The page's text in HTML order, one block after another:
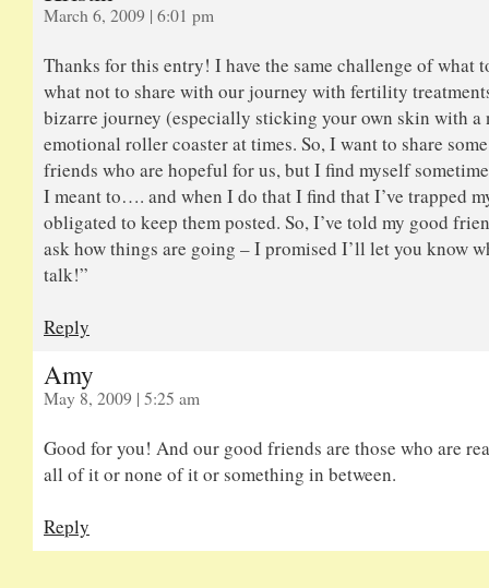
March 6, 2009 | 6:01 pm
Thanks for this entry! I have the same challenge of what
what not to share with our journey with fertility
bizarre journey (especially sticking your own skin with a
emotional roller coaster at times. So, I want to share
friends who are hopeful for us, but I find myself
I meant to…. and when I do that I find that I’ve trapped
obligated to keep them posted. So, I’ve told my good
ask how things are going – I promised I’ll let you know
talk!”
Reply
Amy
May 8, 2009 | 5:25 am
Good for you! And our good friends are those who are
all of it or none of it or something in between.
Reply